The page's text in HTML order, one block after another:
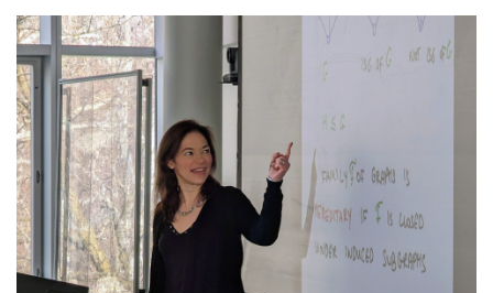
SUMMER 2022
WINTER 2021/22
SUMMER 2021
WINTER 2020/21
SUMMER 2020
WINTER 2019/20
SUMMER 2019